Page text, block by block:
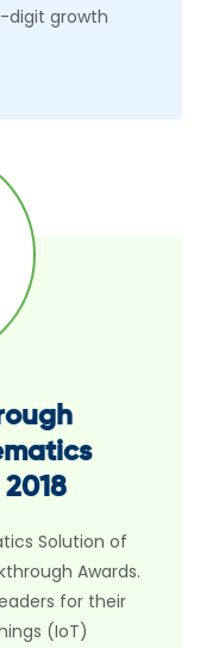
digit growth
Solution of
Awards.
for their
(IoT)